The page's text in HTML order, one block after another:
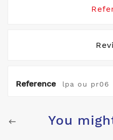
Reference lpa ou pr06
You